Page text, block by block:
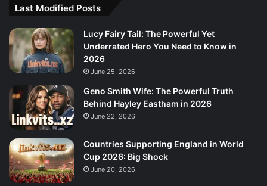
Last Modified Posts
Lucy Fairy Tail: The Powerful Yet
Underrated Hero You Need to Know in
2026
June 25, 2026
Geno Smith Wife: The Powerful Truth
Behind Hayley Eastham in 2026
June 22, 2026
Countries Supporting England in World
Cup 2026: Big Shock
June 20, 2026